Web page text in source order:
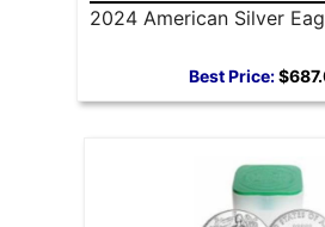
2024 American Silver
Best Price: